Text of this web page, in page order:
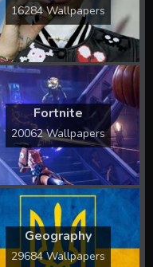
16284 Wallpapers
Fortnite
20062 Wallpapers
Geography
29684 Wallpapers